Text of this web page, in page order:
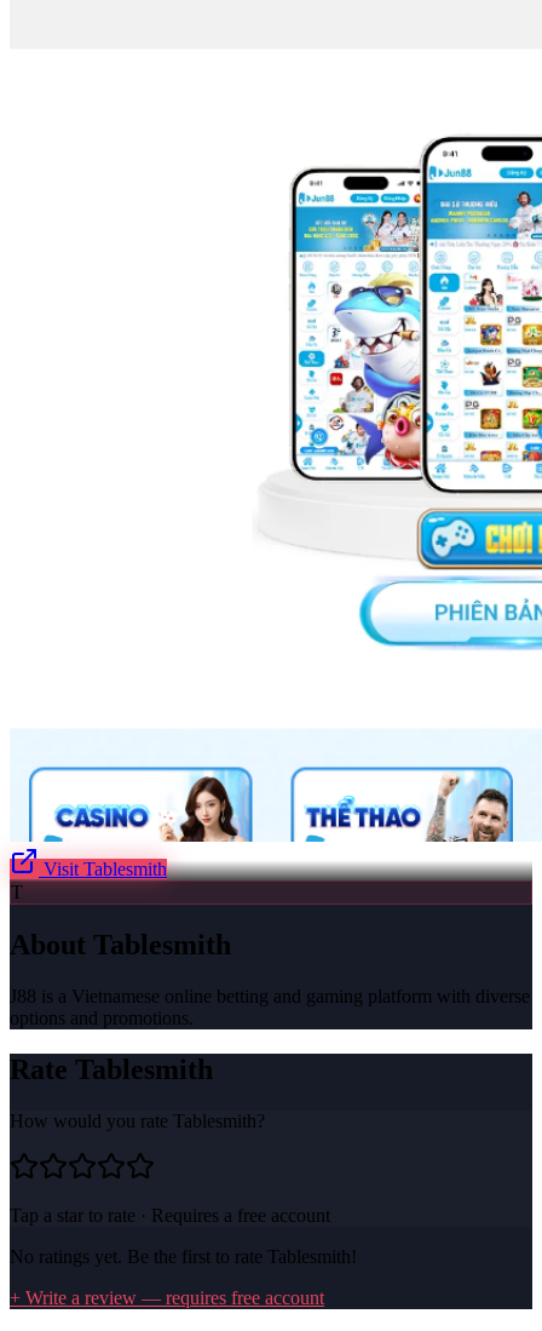
Visit Tablesmith
T
About Tablesmith
J88 is a Vietnamese online betting and gaming platform with diverse
options and promotions.
Rate Tablesmith
How would you rate Tablesmith?
Tap a star to rate · Requires a free account
No ratings yet. Be the first to rate Tablesmith!
+ Write a review — requires free account